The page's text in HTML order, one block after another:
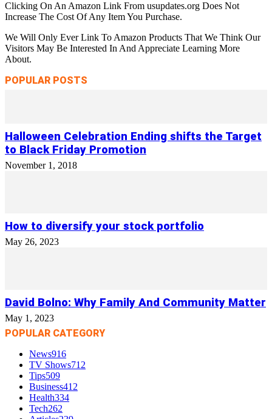
Clicking On An Amazon Link From usupdates.org Does Not
Increase The Cost Of Any Item You Purchase.
We Will Only Ever Link To Amazon Products That We Think Our
Visitors May Be Interested In And Appreciate Learning More
About.
POPULAR POSTS
Halloween Celebration Ending shifts the Target
to Black Friday Promotion
November 1, 2018
How to diversify your stock portfolio
May 26, 2023
David Bolno: Why Family And Community Matter
May 1, 2023
POPULAR CATEGORY
News916
TV Shows712
Tips509
Business412
Health334
Tech262